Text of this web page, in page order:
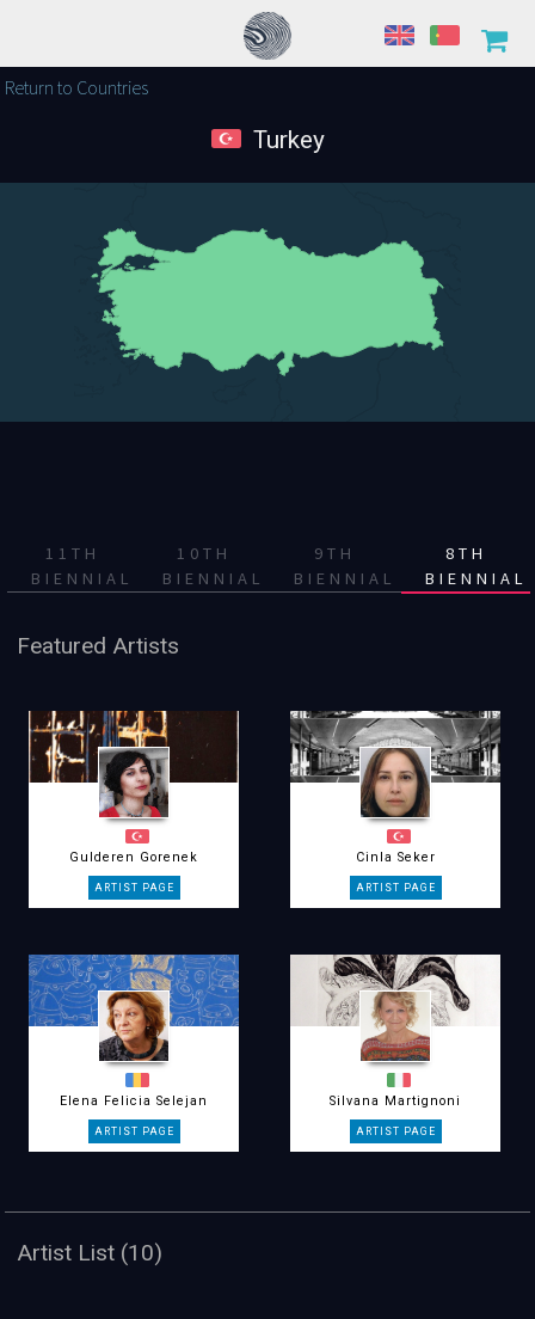
Return to Countries
Turkey
11TH
BIENNIAL
10TH
BIENNIAL
9TH
BIENNIAL
8TH
BIENNIAL
Featured Artists
Gulderen Gorenek Cinla Seker
Elena Felicia Selejan Silvana Martignoni
Artist List (10)